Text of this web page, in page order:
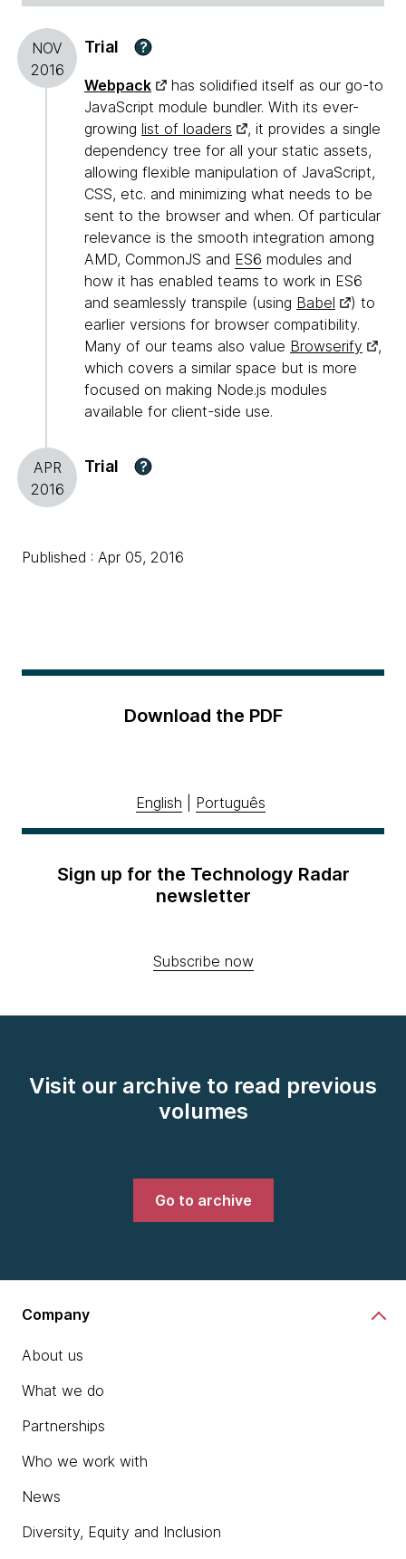
NOV
2016
Trial ?
Webpack
has solidified itself as our go-to
JavaScript module bundler. With its ever-
growing list of loaders
, it provides a single
dependency tree for all your static assets,
allowing flexible manipulation of JavaScript,
CSS, etc. and minimizing what needs to be
sent to the browser and when. Of particular
relevance is the smooth integration among
AMD, CommonJS and ES6 modules and
how it has enabled teams to work in ES6
and seamlessly transpile (using Babel
) to
earlier versions for browser compatibility.
Many of our teams also value Browserify
,
which covers a similar space but is more
focused on making Node.js modules
available for client-side use.
APR
2016
Trial ?
Published : Apr 05, 2016
Download the PDF
English Português
Sign up for the Technology Radar
newsletter
Subscribe now
Visit our archive to read previous
volumes
Go to archive
Company
About us
What we do
Partnerships
Who we work with
News
Diversity, Equity and Inclusion